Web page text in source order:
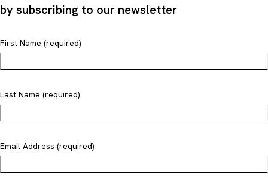
by subscribing to our newsletter
First Name (required)
Last Name (required)
Email Address (required)